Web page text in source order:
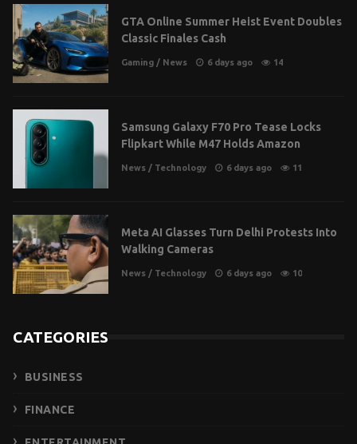
GTA Online Summer Heist Event Doubles
Classic Finales Cash
Gaming / News 6 days ago 14
Samsung Galaxy F70 Pro Tease Locks
Flipkart While M47 Holds Amazon
News / Technology 6 days ago 11
Meta AI Glasses Turn Delhi Protests Into
Walking Cameras
News / Technology 6 days ago 10
CATEGORIES
BUSINESS
FINANCE